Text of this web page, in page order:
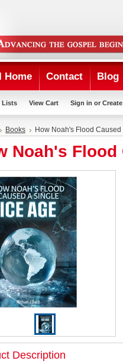
Home Contact Blog
Lists View Cart Sign in or
Books How Noah's Flood Caused
Noah's
Description